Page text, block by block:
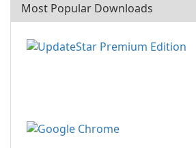
Most Popular Downloads